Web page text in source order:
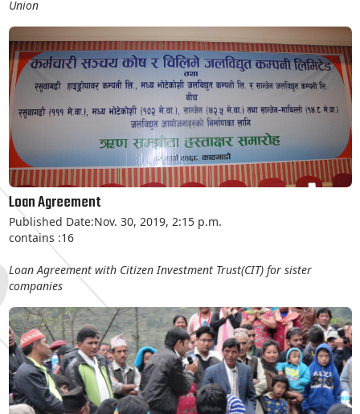
Union
Loan Agreement
Published Date:Nov. 30, 2019, 2:15 p.m.
contains :16
Loan Agreement with Citizen Investment Trust(CIT) for sister
companies